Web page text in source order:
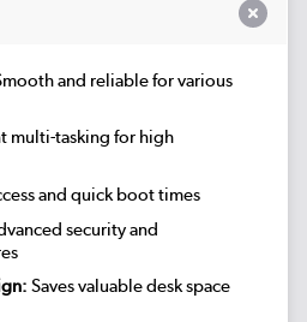
and reliable for various
multi-tasking for high
and quick boot times
security and
Saves valuable desk space